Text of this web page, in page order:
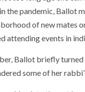
the pandemic, Ballot
of new mates
attending events in
Ballot briefly
some of her